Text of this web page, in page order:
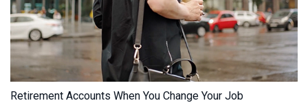
Retirement Accounts When You Change Your Job